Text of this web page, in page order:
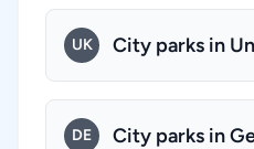
UK City parks in
DE City parks in